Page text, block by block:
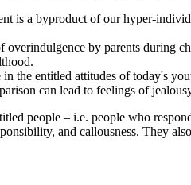
is a byproduct of our hyper-
overindulgence by parents during
the entitled attitudes of today's
can lead to feelings of
people – i.e. people who
and callousness. They